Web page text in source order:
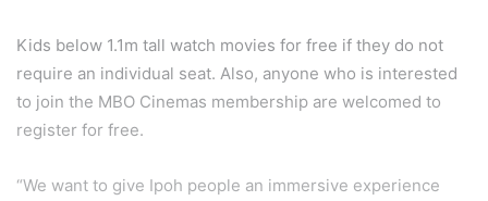
Kids below 1.1m tall watch movies for free if they do not
require an individual seat. Also, anyone who is interested
to join the MBO Cinemas membership are welcomed to
register for free.
“We want to give Ipoh people an immersive experience